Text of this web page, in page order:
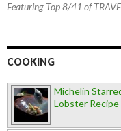
Featuring Top 8/41 of
COOKING
Michelin
Lobster